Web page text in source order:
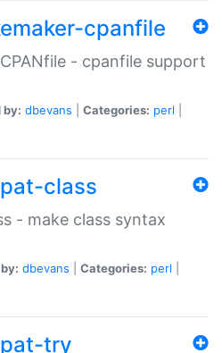
cpanfile
- cpanfile support
by: dbevans Categories: perl
class
- make class syntax
dbevans Categories: perl
try